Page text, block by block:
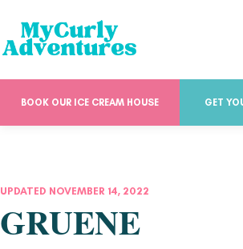
BOOK OUR ICE CREAM HOUSE GET
UPDATED NOVEMBER 14, 2022
GRUENE